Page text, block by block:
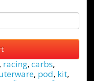
, racing, carbs,
, pod, kit,